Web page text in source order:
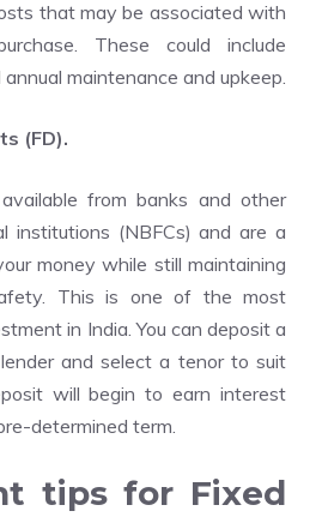
that may be associated with
These could include
maintenance and upkeep.
(FD).
from banks and other
institutions (NBFCs) and are a
money while still maintaining
This is one of the most
in India. You can deposit a
and select a tenor to suit
will begin to earn interest
determined term.
tips for Fixed